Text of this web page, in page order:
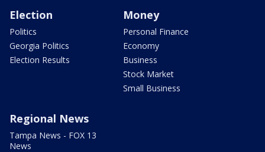
Election
Politics
Georgia Politics
Election Results
Money
Personal Finance
Economy
Business
Stock Market
Small Business
Regional News
Tampa News - FOX 13
News